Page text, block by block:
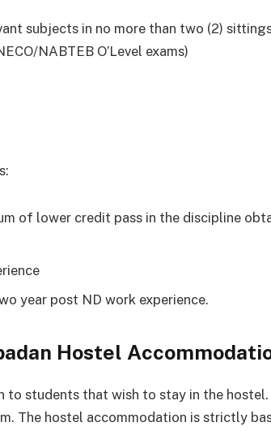
subjects in no more than two (2)
NABTEB O’Level exams)
of lower credit pass in the discipline
year post ND work experience.
Hostel
students that wish to stay in the hostel.
The hostel accommodation is strictly